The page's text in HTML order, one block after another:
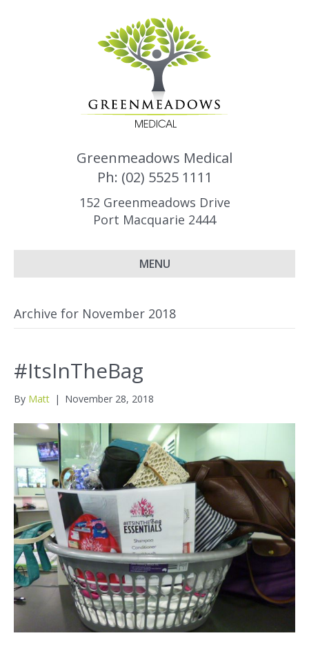
Greenmeadows Medical
Ph: (02) 5525 1111
152 Greenmeadows Drive
Port Macquarie 2444
MENU
Archive for November 2018
#ItsInTheBag
By Matt | November 28, 2018